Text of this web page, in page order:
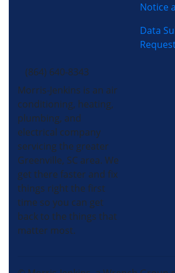
Notice
Data
(864) 640-8343
Morris-Jenkins is an air
conditioning, heating,
plumbing, and
electrical company
servicing the greater
Greenville, SC area. We
get there faster and fix
things right the first
time so you can get
back to the things that
matter most.